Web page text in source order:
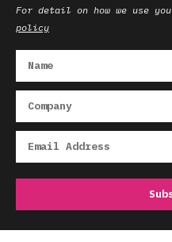
For detail on how we use
policy